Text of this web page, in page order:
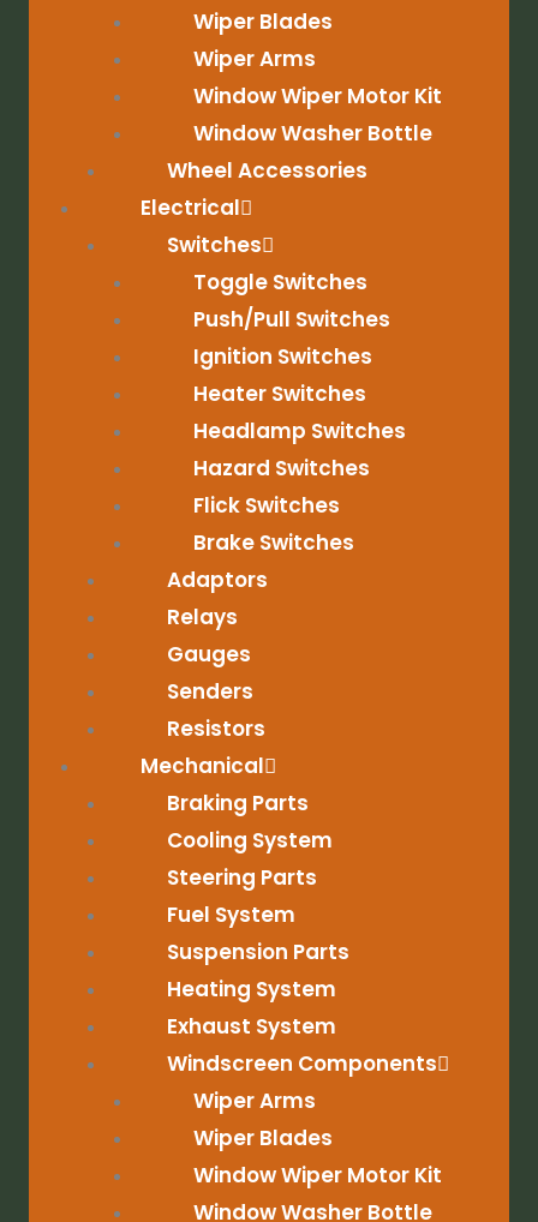
Wiper Blades
Wiper Arms
Window Wiper Motor Kit
Window Washer Bottle
Wheel Accessories
Electrical
Switches
Toggle Switches
Push/Pull Switches
Ignition Switches
Heater Switches
Headlamp Switches
Hazard Switches
Flick Switches
Brake Switches
Adaptors
Relays
Gauges
Senders
Resistors
Mechanical
Braking Parts
Cooling System
Steering Parts
Fuel System
Suspension Parts
Heating System
Exhaust System
Windscreen Components
Wiper Arms
Wiper Blades
Window Wiper Motor Kit
Window Washer Bottle